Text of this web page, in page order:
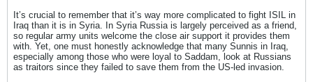
It’s crucial to remember that it’s way more complicated to fight ISIL in
Iraq than it is in Syria. In Syria Russia is largely perceived as a friend,
so regular army units welcome the close air support it provides them
with. Yet, one must honestly acknowledge that many Sunnis in Iraq,
especially among those who were loyal to Saddam, look at Russians
as traitors since they failed to save them from the US-led invasion.